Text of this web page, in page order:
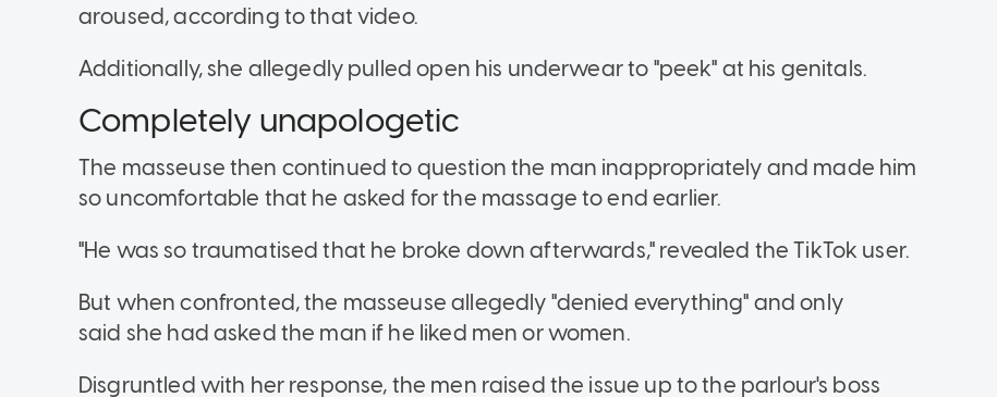
aroused, according to that video.
Additionally, she allegedly pulled open his underwear to "peek" at his genitals.
Completely unapologetic
The masseuse then continued to question the man inappropriately and made him
so uncomfortable that he asked for the massage to end earlier.
"He was so traumatised that he broke down afterwards," revealed the TikTok user.
But when confronted, the masseuse allegedly "denied everything" and only
said she had asked the man if he liked men or women.
Disgruntled with her response, the men raised the issue up to the parlour's boss